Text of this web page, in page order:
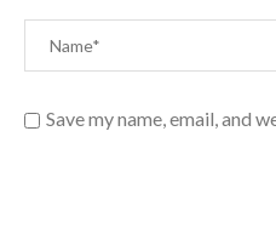
Save my name, email, and